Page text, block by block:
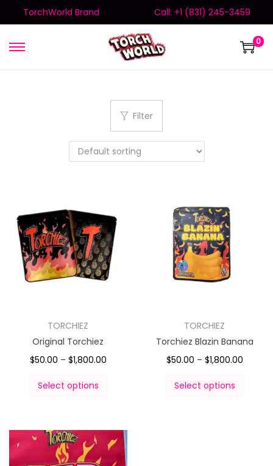
TorchWorld Brand Call: +1 (831) 245-3459
0
Filter
TORCHIEZ
Original Torchiez
$50.00 – $1,800.00
Select options
TORCHIEZ
Torchiez Blazin Banana
$50.00 – $1,800.00
Select options